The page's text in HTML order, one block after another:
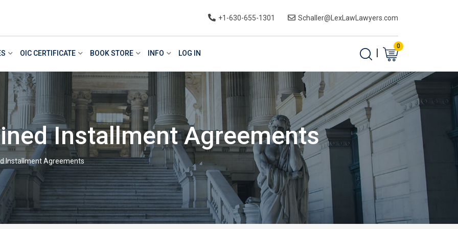
+1-630-655-1301 Schaller@LexLawLawyers.com
0
|
OIC CERTIFICATE BOOK STORE INFO LOG IN
Installment Agreements
Installment Agreements